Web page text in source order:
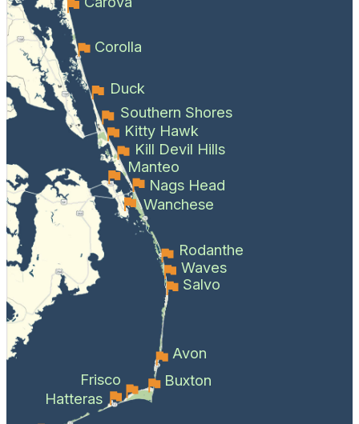
Corolla
Duck
Southern Shores
Kitty Hawk
Kill Devil Hills
Manteo
Nags Head
Wanchese
Rodanthe
Waves
Salvo
Avon
Buxton
Frisco
Hatteras